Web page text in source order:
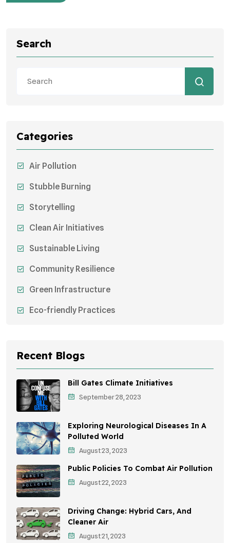
Search
Categories
Air Pollution
Stubble Burning
Storytelling
Clean Air Initiatives
Sustainable Living
Community Resilience
Green Infrastructure
Eco-friendly Practices
Environmental Research
Health Awareness Programs
Sustainable Mobility
Environmental Policy
Awareness Campaigns
Sustainable Development
Environmental Education
Community Outreach
Vehicle Emissions
Student Awareness
Recent Blogs
Bill Gates Climate Initiatives
September 28, 2023
Exploring Neurological Diseases In A
Polluted World
August 23, 2023
Public Policies To Combat Air Pollution
August 22, 2023
Driving Change: Hybrid Cars, And
Cleaner Air
August 21, 2023